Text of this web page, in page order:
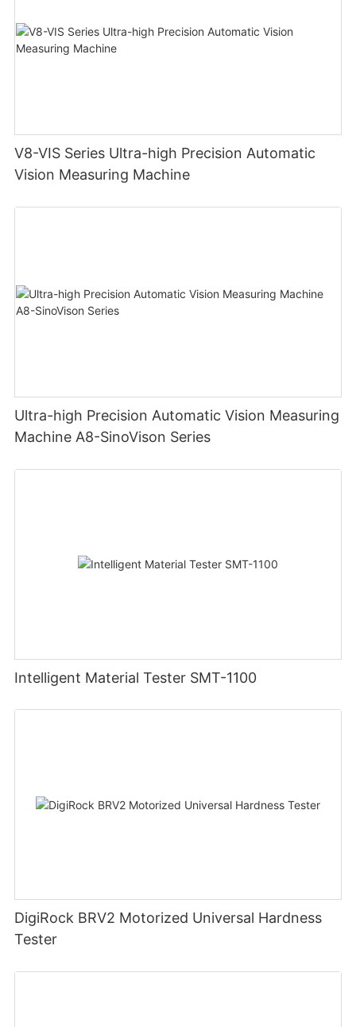
V8-VIS Series Ultra-high Precision Automatic
Vision Measuring Machine
Ultra-high Precision Automatic Vision Measuring
Machine A8-SinoVison Series
Intelligent Material Tester SMT-1100
DigiRock BRV2 Motorized Universal Hardness
Tester